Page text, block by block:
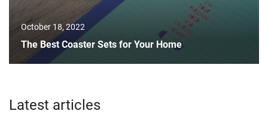
October 18, 2022
The Best Coaster Sets for Your Home
Latest articles